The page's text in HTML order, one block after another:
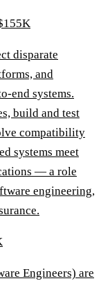
disparate
and
end systems.
build and test
compatibility
systems meet
— a role
engineering,
Engineers) are